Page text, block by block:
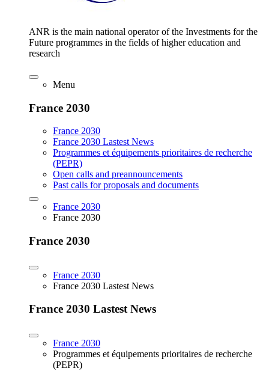
ANR is the main national operator of the Investments for the
Future programmes in the fields of higher education and
research
Menu
France 2030
France 2030
France 2030 Lastest News
Programmes et équipements prioritaires de recherche
(PEPR)
Open calls and preannouncements
Past calls for proposals and documents
France 2030
France 2030
France 2030
France 2030
France 2030 Lastest News
France 2030 Lastest News
France 2030
Programmes et équipements prioritaires de recherche
(PEPR)